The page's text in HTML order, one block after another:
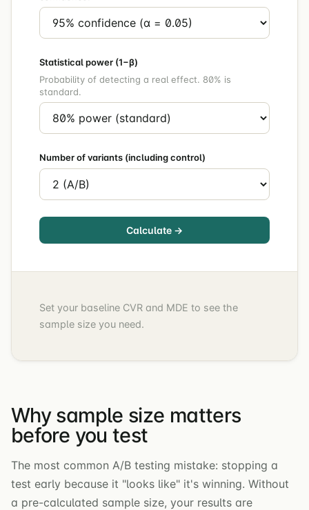
Statistical power (1−β)
Probability of detecting a real effect. 80% is
standard.
Number of variants (including control)
Calculate →
Set your baseline CVR and MDE to see the
sample size you need.
Why sample size matters
before you test
The most common A/B testing mistake: stopping a
test early because it "looks like" it's winning. Without
a pre-calculated sample size, your results are